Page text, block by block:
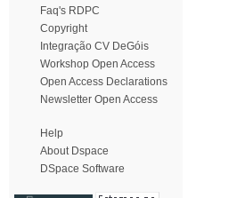
Faq's RDPC
Copyright
Integração CV DeGóis
Workshop Open Access
Open Access Declarations
Newsletter Open Access
Help
About Dspace
DSpace Software